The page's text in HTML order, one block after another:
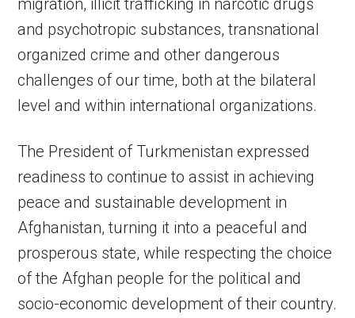
migration, illicit trafficking in narcotic drugs
and psychotropic substances, transnational
organized crime and other dangerous
challenges of our time, both at the bilateral
level and within international organizations.
The President of Turkmenistan expressed
readiness to continue to assist in achieving
peace and sustainable development in
Afghanistan, turning it into a peaceful and
prosperous state, while respecting the choice
of the Afghan people for the political and
socio-economic development of their country.